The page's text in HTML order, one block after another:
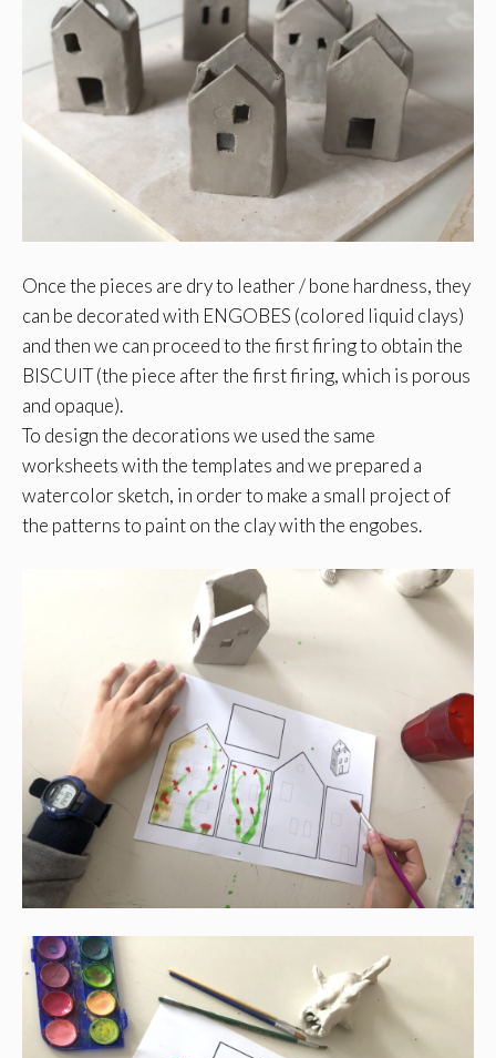
Once the pieces are dry to leather / bone hardness, they
can be decorated with ENGOBES (colored liquid clays)
and then we can proceed to the first firing to obtain the
BISCUIT (the piece after the first firing, which is porous
and opaque).
To design the decorations we used the same
worksheets with the templates and we prepared a
watercolor sketch, in order to make a small project of
the patterns to paint on the clay with the engobes.